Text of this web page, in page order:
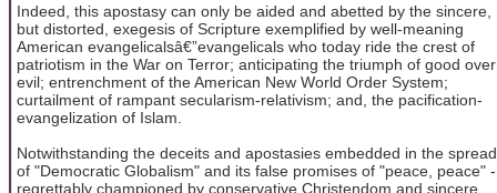
Indeed, this apostasy can only be aided and abetted by the sincere,
but distorted, exegesis of Scripture exemplified by well-meaning
American evangelicalsâ€”evangelicals who today ride the crest of
patriotism in the War on Terror; anticipating the triumph of good over
evil; entrenchment of the American New World Order System;
curtailment of rampant secularism-relativism; and, the pacification-
evangelization of Islam.
Notwithstanding the deceits and apostasies embedded in the spread
of "Democratic Globalism" and its false promises of "peace, peace" -
regrettably championed by conservative Christendom and sincere